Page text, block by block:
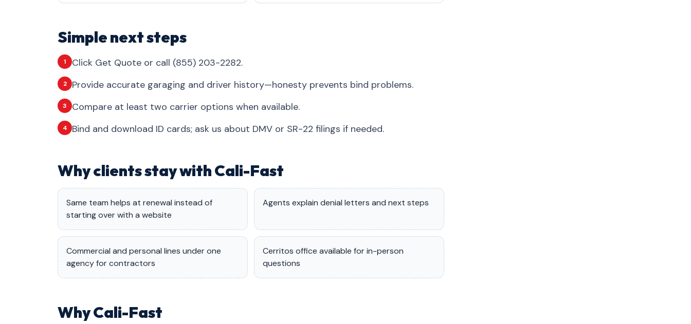
Simple next steps
1 Click Get Quote or call (855) 203-2282.
2 Provide accurate garaging and driver history—honesty prevents bind problems.
3 Compare at least two carrier options when available.
4 Bind and download ID cards; ask us about DMV or SR-22 filings if needed.
Why clients stay with Cali-Fast
Same team helps at renewal instead of
starting over with a website
Agents explain denial letters and next steps
Commercial and personal lines under one
agency for contractors
Cerritos office available for in-person
questions
Why Cali-Fast